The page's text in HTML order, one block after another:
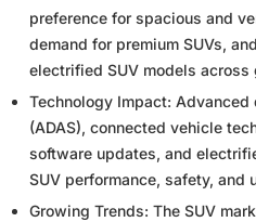
preference for spacious and
demand for premium SUVs,
electrified SUV models across
Technology Impact:
(ADAS), connected vehicle
software updates, and
SUV performance, safety, and
Growing Trends: The SUV